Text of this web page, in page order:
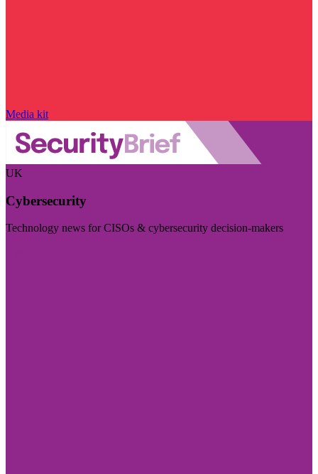
Media kit
UK
Cybersecurity
Technology news for CISOs & cybersecurity decision-makers